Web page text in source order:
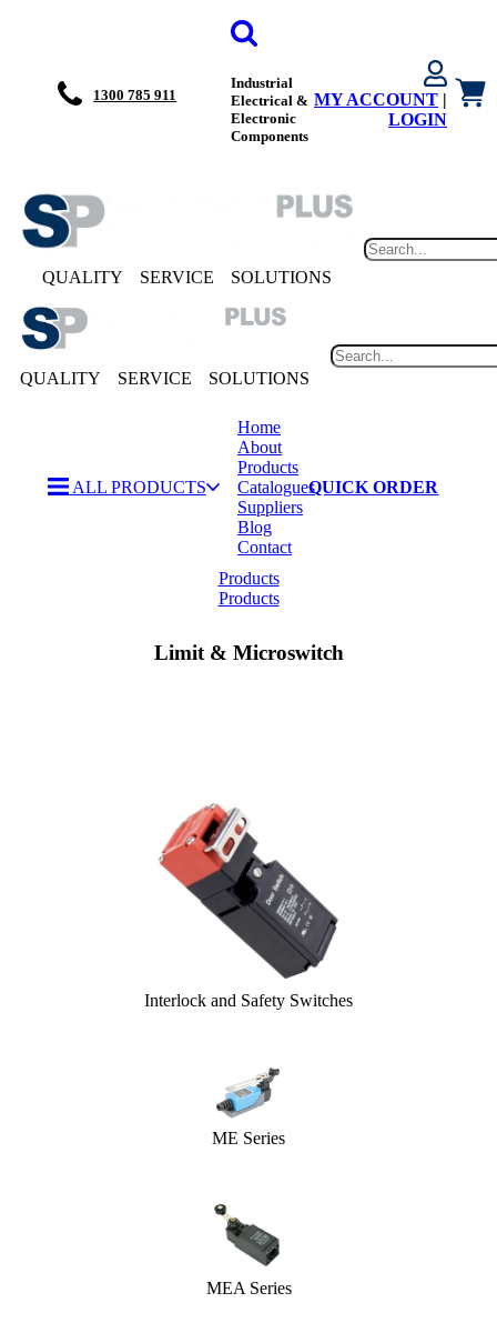
1300 785 911
Industrial
Electrical &
Electronic
Components
MY ACCOUNT |
LOGIN
QUALITY SERVICE SOLUTIONS
QUALITY SERVICE SOLUTIONS
ALL PRODUCTS
Home
About
Products
Catalogues
Suppliers
Blog
Contact
QUICK ORDER
Products
Products
Limit & Microswitch
Interlock and Safety Switches
ME Series
MEA Series